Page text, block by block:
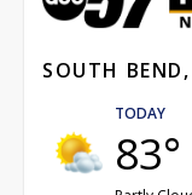
SOUTH
TODAY
83°